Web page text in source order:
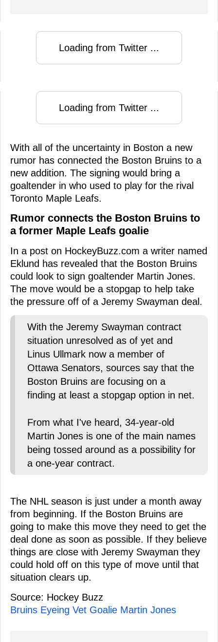
Loading from Twitter ...
Loading from Twitter ...
With all of the uncertainty in Boston a new
rumor has connected the Boston Bruins to a
new addition. The signing would bring a
goaltender in who used to play for the rival
Toronto Maple Leafs.
Rumor connects the Boston Bruins to
a former Maple Leafs goalie
In a post on HockeyBuzz.com a writer named
Eklund has revealed that the Boston Bruins
could look to sign goaltender Martin Jones.
The move would be a stopgap to help take
the pressure off of a Jeremy Swayman deal.
With the Jeremy Swayman contract
situation unresolved as of yet and
Linus Ullmark now a member of
Ottawa Senators, sources say that the
Boston Bruins are focusing on a
finding at least a stopgap option in net.
From what I've heard, 34-year-old
Martin Jones is one of the main names
being tossed around as a possibility for
a one-year contract.
The NHL season is just under a month away
from beginning. If the Boston Bruins are
going to make this move they need to get the
deal done as soon as possible. If they believe
things are close with Jeremy Swayman they
could hold off on this type of move until that
situation clears up.
Source: Hockey Buzz
Bruins Eyeing Vet Goalie Martin Jones